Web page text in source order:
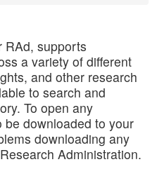
RAd, supports
a variety of different
and other research
to search and
To open any
downloaded to your
downloading any
Administration.